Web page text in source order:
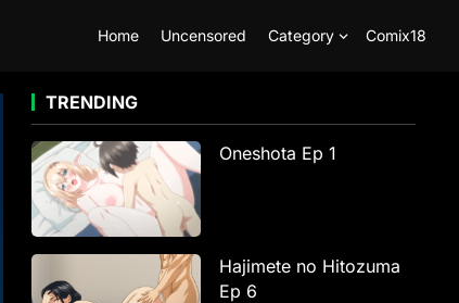
Home Uncensored Category Comix18
TRENDING
Oneshota Ep 1
Hajimete no Hitozuma
Ep 6